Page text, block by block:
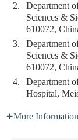
2.
Department
Sciences &
610072,
3.
Department
Sciences &
610072,
4.
Department
Hospital,
More Information